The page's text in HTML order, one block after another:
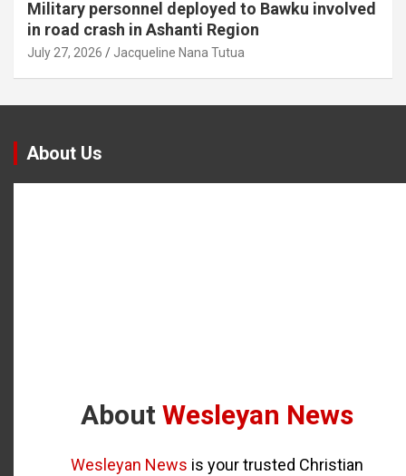
Military personnel deployed to Bawku involved
in road crash in Ashanti Region
July 27, 2026 Jacqueline Nana Tutua
About Us
About Wesleyan News
Wesleyan News is your trusted Christian